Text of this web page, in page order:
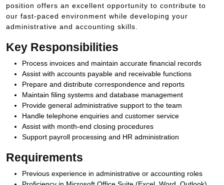
position offers an excellent opportunity to contribute to
our fast-paced environment while developing your
administrative and accounting skills.
Key Responsibilities
Process invoices and maintain accurate financial records
Assist with accounts payable and receivable functions
Prepare and distribute correspondence and reports
Maintain filing systems and database management
Provide general administrative support to the team
Handle telephone enquiries and customer service
Assist with month-end closing procedures
Support payroll processing and HR administration
Requirements
Previous experience in administrative or accounting roles